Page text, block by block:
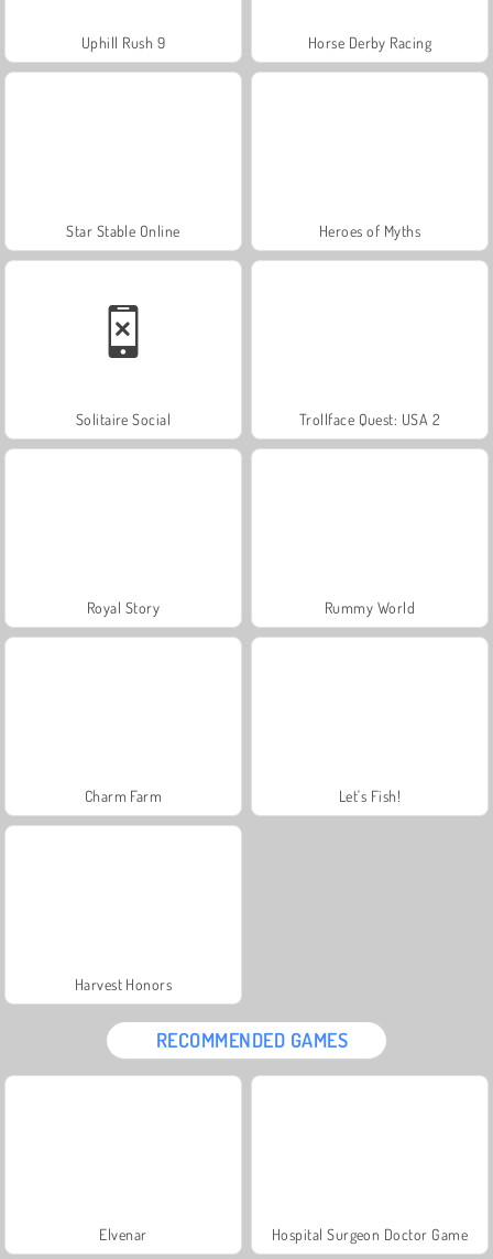
Uphill Rush 9 Horse Derby Racing
Star Stable Online Heroes of Myths
Solitaire Social Trollface Quest: USA 2
Royal Story Rummy World
Charm Farm Let's Fish!
Harvest Honors
RECOMMENDED GAMES
Elvenar Hospital Surgeon Doctor Game